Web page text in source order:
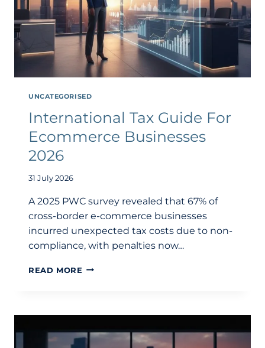
UNCATEGORISED
International Tax Guide For
Ecommerce Businesses
2026
31 July 2026
A 2025 PWC survey revealed that 67% of
cross-border e-commerce businesses
incurred unexpected tax costs due to non-
compliance, with penalties now…
READ MORE INTERNATIONAL
ECOMMERCE
2026